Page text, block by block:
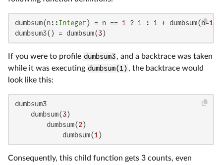
dumbsum(n::Integer) = n == 1 ? 1 : 1 + dumbsum(n-1
dumbsum3() = dumbsum(3)
If you were to profile dumbsum3, and a backtrace was taken
while it was executing dumbsum(1) , the backtrace would
look like this:
dumbsum3
    dumbsum(
3)
        dumbsum(
2)
            dumbsum(
1 )
Consequently, this child function gets 3 counts, even